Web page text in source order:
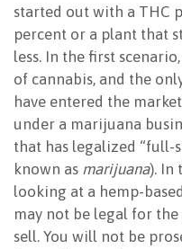
started out with a THC
percent or a plant that
less. In the first
of cannabis, and the
have entered the
under a marijuana
that has legalized “full-
known as marijuana). In
looking at a hemp-
may not be legal for
sell. You will not be